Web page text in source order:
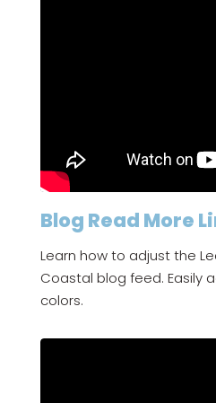
Blog Read More
Learn how to adjust the
Coastal blog feed. Easily
colors.